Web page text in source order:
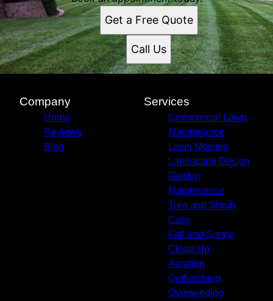
Stoughton, WI
Madison, WI
Get a Free Quote
Call Us
Company
Home
Reviews
Blog
Services
Commercial Lawn
Maintenance
Lawn Mowing
Landscape Design
Garden
Maintenance
Tree and Shrub
Care
Fall and Spring
Clean Up
Aeration
Dethatching
Overseeding